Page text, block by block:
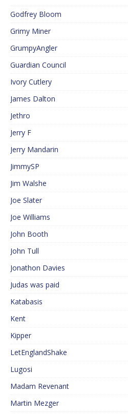
Godfrey Bloom
Grimy Miner
GrumpyAngler
Guardian Council
Ivory Cutlery
James Dalton
Jethro
Jerry F
Jerry Mandarin
JimmySP
Jim Walshe
Joe Slater
Joe Williams
John Booth
John Tull
Jonathon Davies
Judas was paid
Katabasis
Kent
Kipper
LetEnglandShake
Lugosi
Madam Revenant
Martin Mezger